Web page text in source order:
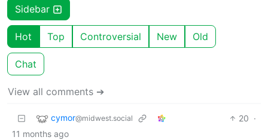
Sidebar
Hot Top Controversial New Old
Chat
View all comments ➔
cymor@midwest.social 20 ·
11 months ago